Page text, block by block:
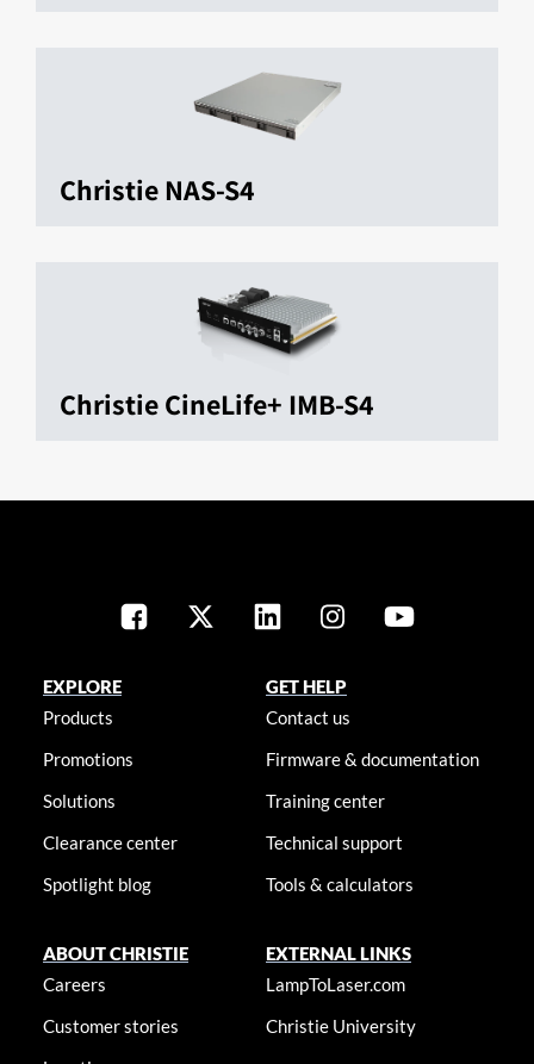
Christie NAS-S4
Christie CineLife+ IMB-S4
EXPLORE
Products
Promotions
Solutions
Clearance center
Spotlight blog
GET HELP
Contact us
Firmware & documentation
Training center
Technical support
Tools & calculators
ABOUT CHRISTIE
Careers
Customer stories
EXTERNAL LINKS
LampToLaser.com
Christie University